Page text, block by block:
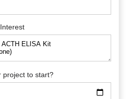
project to start?